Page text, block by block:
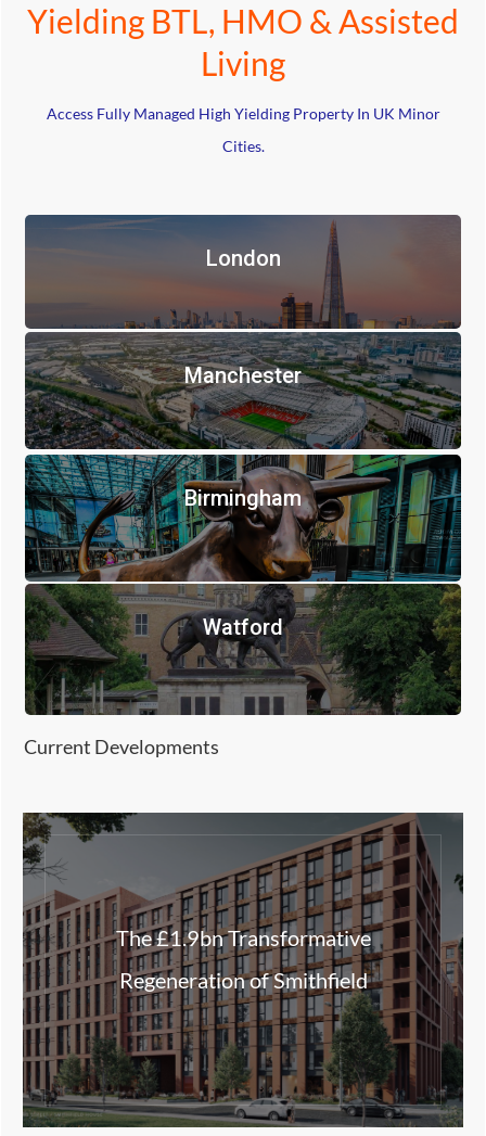
Yielding BTL, HMO & Assisted
Living
Access Fully Managed High Yielding Property In UK Minor
Cities.
London
Manchester
Birmingham
Watford
Current Developments
The £1.9bn Transformative
Regeneration of Smithfield